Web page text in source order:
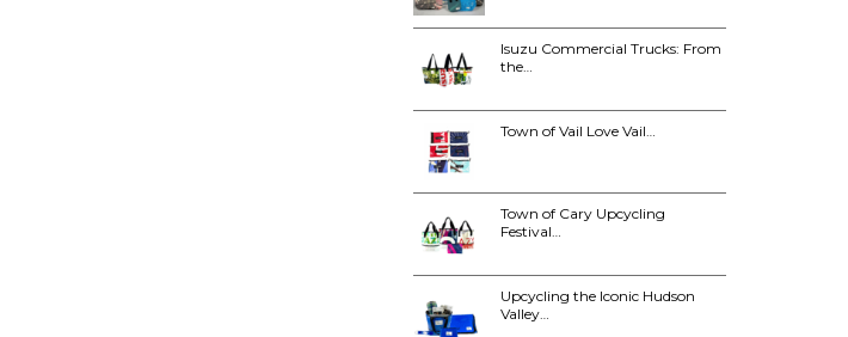
Isuzu Commercial Trucks: From
the…
Town of Vail Love Vail…
Town of Cary Upcycling
Festival…
Upcycling the Iconic Hudson
Valley…